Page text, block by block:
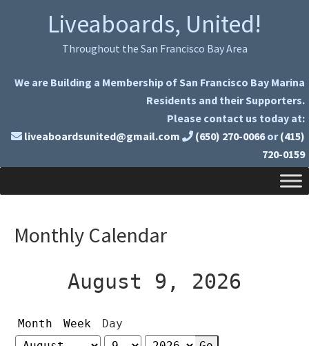
Liveaboards, United!
Throughout the San Francisco Bay Area
We are Building a Membership of San Francisco Bay Marina
Residents and their Supporters.
Please contact us today at:
liveaboardsunited@gmail.com
(650) 270-0066 or (415)
720-0159
Monthly Calendar
August 9, 2026
Month Week Day